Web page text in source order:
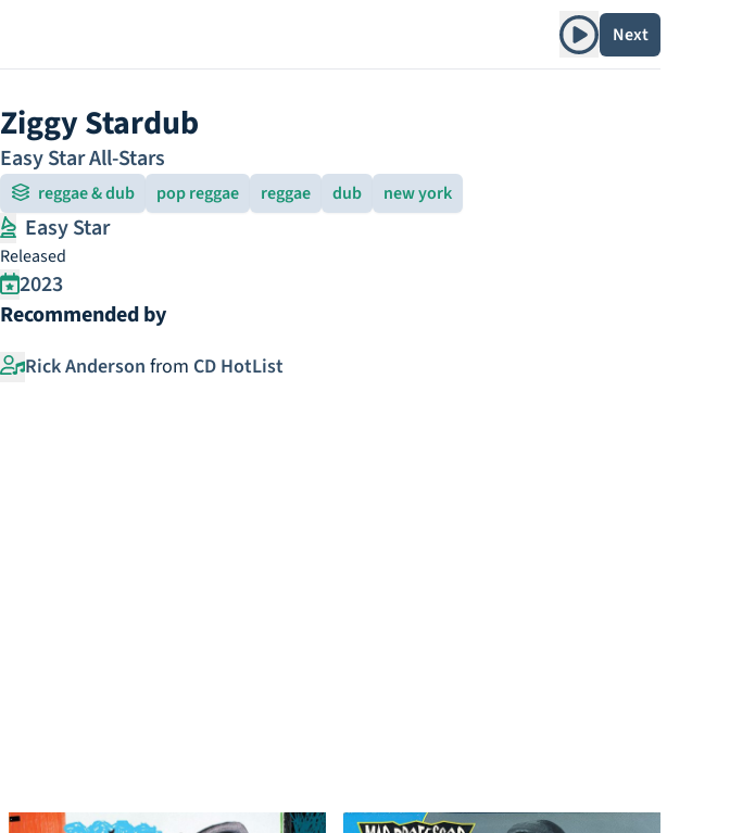
Play albumNext
Ziggy Stardub
Easy Star All-Stars
reggae & dub pop reggae reggae dub new york
Easy Star
Released
2023
Recommended by
Rick Anderson from CD HotList